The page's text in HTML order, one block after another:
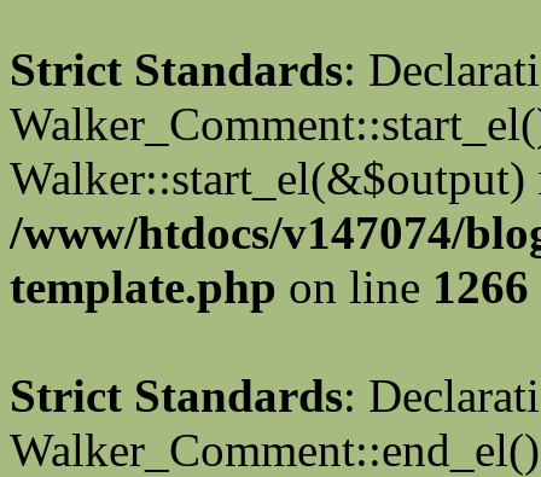
Strict Standards:
Walker::start_el(&$output)
/www/htdocs/v147074/
template.php on line 1266
Strict Standards: